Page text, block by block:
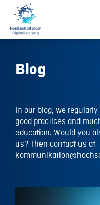
Blog
In our blog, we
good practices and
education. Would you
us? Then contact us at